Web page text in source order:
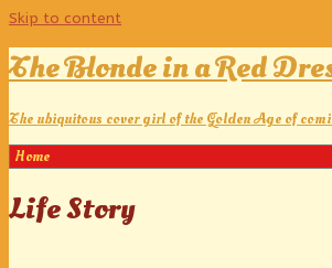
Skip to content
The Blonde in a Red
The ubiquitous cover girl of the Golden Age of
Posts
Life Story